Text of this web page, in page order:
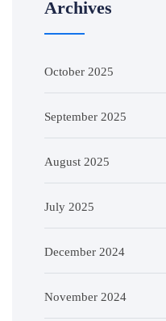
Archives
October 2025
September 2025
August 2025
July 2025
December 2024
November 2024